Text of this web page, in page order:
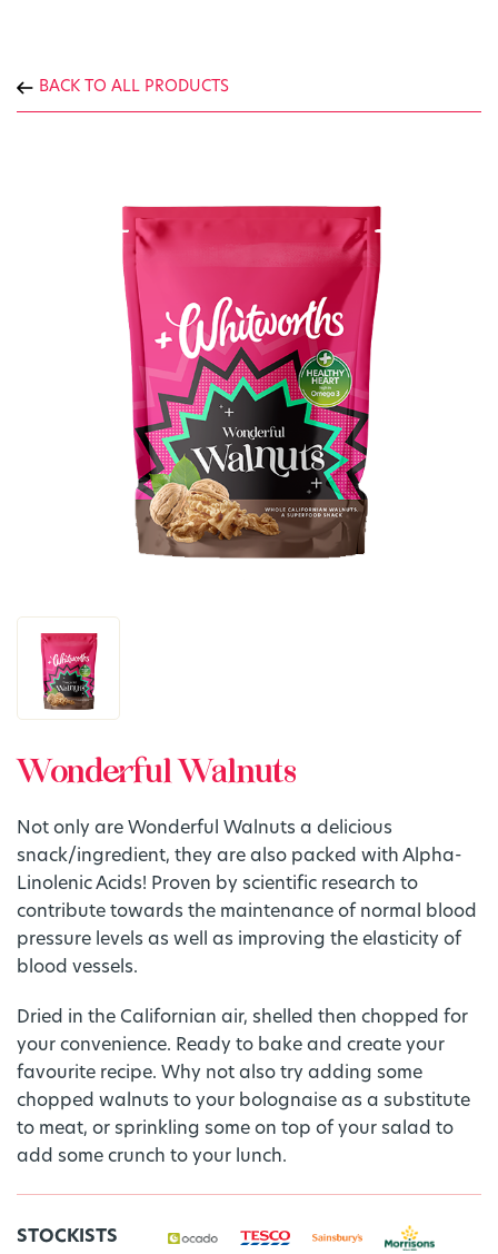
BACK TO ALL PRODUCTS
Wonderful Walnuts
Not only are Wonderful Walnuts a delicious
snack/ingredient, they are also packed with Alpha-
Linolenic Acids! Proven by scientific research to
contribute towards the maintenance of normal blood
pressure levels as well as improving the elasticity of
blood vessels.
Dried in the Californian air, shelled then chopped for
your convenience. Ready to bake and create your
favourite recipe. Why not also try adding some
chopped walnuts to your bolognaise as a substitute
to meat, or sprinkling some on top of your salad to
add some crunch to your lunch.
STOCKISTS